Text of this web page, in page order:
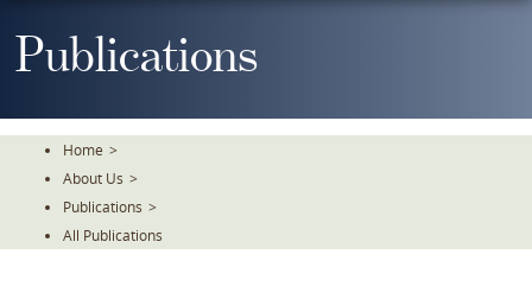
ToPublications
Home >
About Us >
Publications >
All Publications